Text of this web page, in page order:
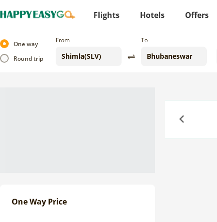
Flights Hotels Offers
One way
Round trip
From To
One Way Price